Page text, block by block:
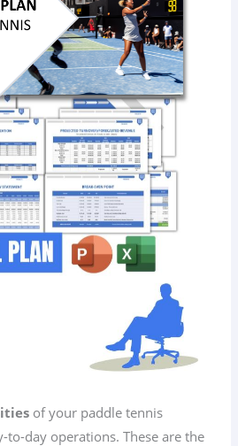
of your paddle tennis
to-day operations. These are the